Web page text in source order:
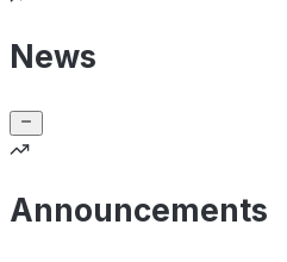
News
Announcements